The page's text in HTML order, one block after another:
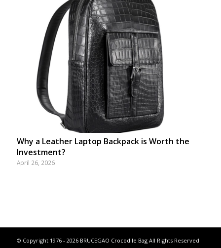
Why a Leather Laptop Backpack is Worth the
Investment?
April 26, 2026
© Copyright 1976 - 2026 BRUCEGAO Crocodile BagAll Rights Reserved